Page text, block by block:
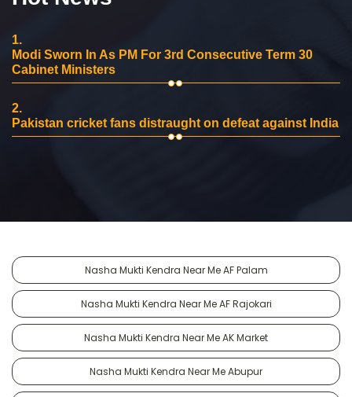
1.
Modi Sworn In As PM For 3rd Consecutive Term 30
Cabinet Ministers
2.
Pakistan cricket fans distraught on defeat against India
Nasha Mukti Kendra Near Me AF Palam
Nasha Mukti Kendra Near Me AF Rajokari
Nasha Mukti Kendra Near Me AK Market
Nasha Mukti Kendra Near Me Abupur